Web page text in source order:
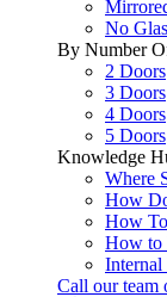
No
By Number
2 Doors
3 Doors
4 Doors
5 Doors
Knowledge
Where
How
How
How to
Call our team